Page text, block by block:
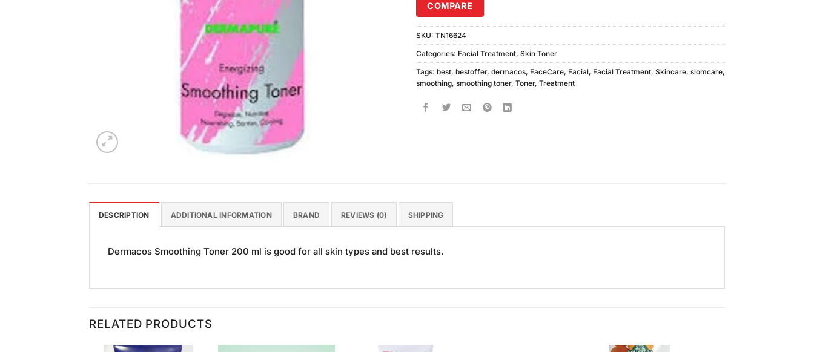
COMPARE
SKU: TN16624
Categories: Facial Treatment, Skin Toner
Tags: best, bestoffer, dermacos, FaceCare, Facial, Facial Treatment, Skincare, slomcare,
smoothing, smoothing toner, Toner, Treatment
DESCRIPTION ADDITIONAL INFORMATION BRAND REVIEWS (0) SHIPPING
Dermacos Smoothing Toner 200 ml is good for all skin types and best results.
RELATED PRODUCTS